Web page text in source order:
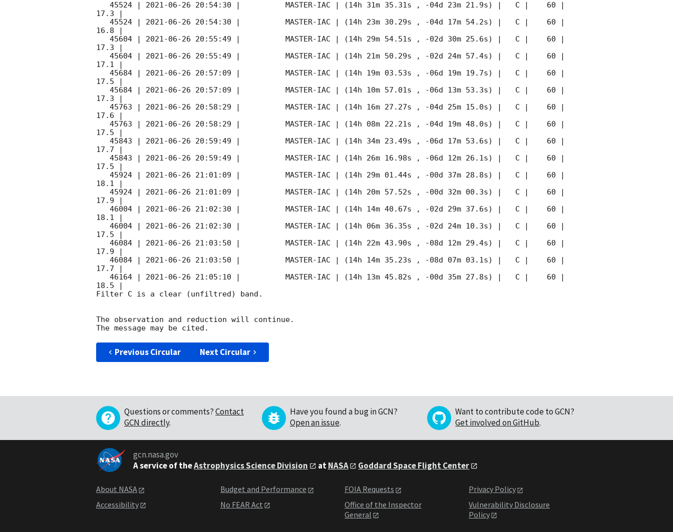
   45524 |
2021-06-26 20:54:30 |          MASTER-IAC | (14h 31m 35.31s , -04d 23m 21.9s) |   C |    60 |
17.3 |
   45524 |
2021-06-26 20:54:30 |          MASTER-IAC | (14h 23m 30.29s , -04d 17m 54.2s) |   C |    60 |
16.8 |
   45604 |
2021-06-26 20:55:49 |          MASTER-IAC | (14h 29m 54.51s , -02d 30m 25.6s) |   C |    60 |
17.3 |
   45604 |
2021-06-26 20:55:49 |          MASTER-IAC | (14h 21m 50.29s , -02d 24m 57.4s) |   C |    60 |
17.1 |
   45684 |
2021-06-26 20:57:09 |          MASTER-IAC | (14h 19m 03.53s , -06d 19m 19.7s) |   C |    60 |
17.5 |
   45684 |
2021-06-26 20:57:09 |          MASTER-IAC | (14h 10m 57.01s , -06d 13m 53.3s) |   C |    60 |
17.3 |
   45763 |
2021-06-26 20:58:29 |          MASTER-IAC | (14h 16m 27.27s , -04d 25m 15.0s) |   C |    60 |
17.6 |
   45763 |
2021-06-26 20:58:29 |          MASTER-IAC | (14h 08m 22.21s , -04d 19m 48.0s) |   C |    60 |
17.5 |
   45843 |
2021-06-26 20:59:49 |          MASTER-IAC | (14h 34m 23.49s , -06d 17m 53.6s) |   C |    60 |
17.7 |
   45843 |
2021-06-26 20:59:49 |          MASTER-IAC | (14h 26m 16.98s , -06d 12m 26.1s) |   C |    60 |
17.5 |
   45924 |
2021-06-26 21:01:09 |          MASTER-IAC | (14h 29m 01.44s , -00d 37m 28.8s) |   C |    60 |
18.1 |
   45924 |
2021-06-26 21:01:09 |          MASTER-IAC | (14h 20m 57.52s , -00d 32m 00.3s) |   C |    60 |
17.9 |
   46004 |
2021-06-26 21:02:30 |          MASTER-IAC | (14h 14m 40.67s , -02d 29m 37.6s) |   C |    60 |
18.1 |
   46004 |
2021-06-26 21:02:30 |          MASTER-IAC | (14h 06m 36.35s , -02d 24m 10.3s) |   C |    60 |
17.5 |
   46084 |
2021-06-26 21:03:50 |          MASTER-IAC | (14h 22m 43.90s , -08d 12m 29.4s) |   C |    60 |
17.9 |
   46084 |
2021-06-26 21:03:50 |          MASTER-IAC | (14h 14m 35.23s , -08d 07m 03.1s) |   C |    60 |
17.7 |
   46164 |
2021-06-26 21:05:10 |          MASTER-IAC | (14h 13m 45.82s , -00d 35m 27.8s) |   C |    60 |
18.5 |
Filter C is a clear (unfiltred) band.
The observation and reduction will continue.
Previous Circular Next Circular
Questions or comments?Contact
GCN directly.
Have you found a bug in GCN?
Open an issue.
Want to contribute code to GCN?
Get involved on GitHub.
gcn.nasa.gov
A service of theAstrophysics Science Division atNASA Goddard Space Flight Center
About NASA
Accessibility
Budget and Performance
No FEAR Act
FOIA Requests
Office of the Inspector
General
Privacy Policy
Vulnerability Disclosure
Policy